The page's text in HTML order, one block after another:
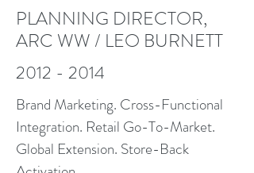
PLANNING DIRECTOR,
ARC WW / LEO BURNETT
2012 - 2014
Brand Marketing. Cross-Functional
Integration. Retail Go-To-Market.
Global Extension. Store-Back